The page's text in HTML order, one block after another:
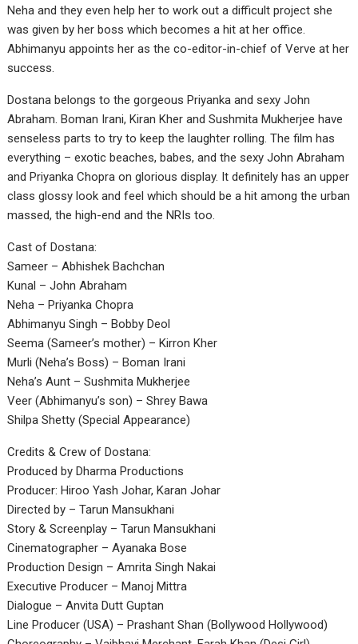
Neha and they even help her to work out a difficult project she
was given by her boss which becomes a hit at her office.
Abhimanyu appoints her as the co-editor-in-chief of Verve at her
success.
Dostana belongs to the gorgeous Priyanka and sexy John
Abraham. Boman Irani, Kiran Kher and Sushmita Mukherjee have
senseless parts to try to keep the laughter rolling. The film has
everything – exotic beaches, babes, and the sexy John Abraham
and Priyanka Chopra on glorious display. It definitely has an upper
class glossy look and feel which should be a hit among the urban
massed, the high-end and the NRIs too.
Cast of Dostana:
Sameer – Abhishek Bachchan
Kunal – John Abraham
Neha – Priyanka Chopra
Abhimanyu Singh – Bobby Deol
Seema (Sameer’s mother) – Kirron Kher
Murli (Neha’s Boss) – Boman Irani
Neha’s Aunt – Sushmita Mukherjee
Veer (Abhimanyu’s son) – Shrey Bawa
Shilpa Shetty (Special Appearance)
Credits & Crew of Dostana:
Produced by Dharma Productions
Producer: Hiroo Yash Johar, Karan Johar
Directed by – Tarun Mansukhani
Story & Screenplay – Tarun Mansukhani
Cinematographer – Ayanaka Bose
Production Design – Amrita Singh Nakai
Executive Producer – Manoj Mittra
Dialogue – Anvita Dutt Guptan
Line Producer (USA) – Prashant Shan (Bollywood Hollywood)